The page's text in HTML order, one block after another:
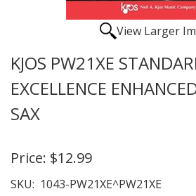
View Larger
KJOS PW21XE
EXCELLENCE
SAX
Price: $12.99
SKU: 1043-PW21XE^PW21XE